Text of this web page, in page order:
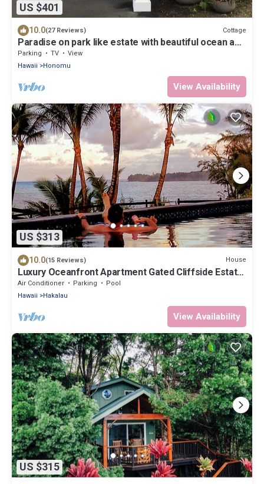
US $401
10.0(27 Reviews) Cottage
Paradise on park like estate with beautiful ocean and
mountain view
Parking TV
View
Hawaii
Honomu
View Availability
US $313
10.0(15 Reviews) House
Luxury Oceanfront Apartment Gated Cliffside Estate
- Carriage - Beach 10m walk
Air Conditioner Parking
Pool
Hawaii
Hakalau
View Availability
US $315